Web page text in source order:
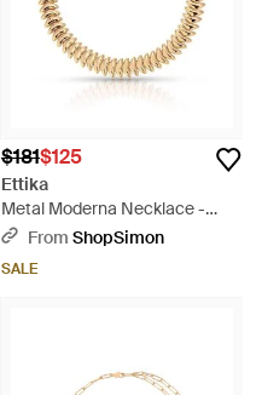
$181$125
Ettika
Metal Moderna Necklace -
Metallic
From ShopSimon
SALE